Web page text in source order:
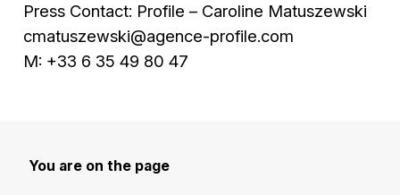
Press Contact: Profile – Caroline Matuszewski
cmatuszewski@agence-profile.com
M: +33 6 35 49 80 47
You are on the page